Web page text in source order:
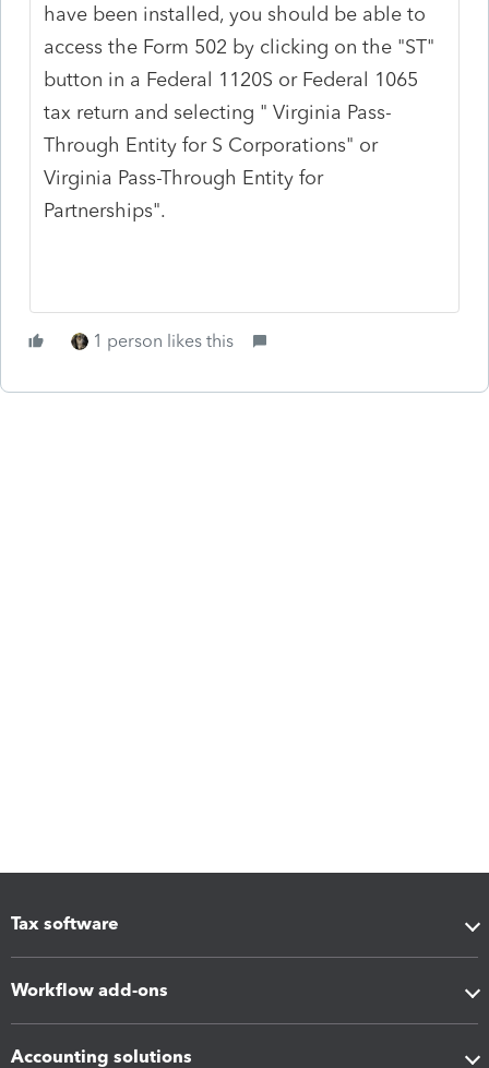
have been installed, you should be able to
access the Form 502 by clicking on the "ST"
button in a Federal 1120S or Federal 1065
tax return and selecting " Virginia Pass-
Through Entity for S Corporations" or
Virginia Pass-Through Entity for
Partnerships".
1 person likes this
Tax software
Workflow add-ons
Accounting solutions